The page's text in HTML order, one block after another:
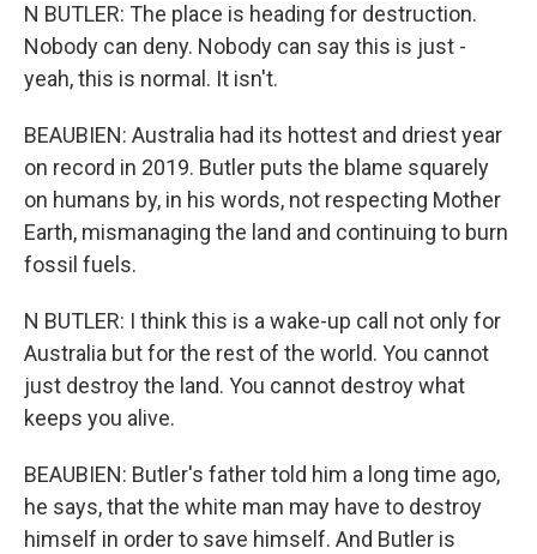
N BUTLER: The place is heading for destruction.
Nobody can deny. Nobody can say this is just -
yeah, this is normal. It isn't.
BEAUBIEN: Australia had its hottest and driest year
on record in 2019. Butler puts the blame squarely
on humans by, in his words, not respecting Mother
Earth, mismanaging the land and continuing to burn
fossil fuels.
N BUTLER: I think this is a wake-up call not only for
Australia but for the rest of the world. You cannot
just destroy the land. You cannot destroy what
keeps you alive.
BEAUBIEN: Butler's father told him a long time ago,
he says, that the white man may have to destroy
himself in order to save himself. And Butler is